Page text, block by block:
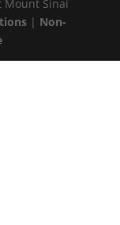
Mount Sinai
| Non-